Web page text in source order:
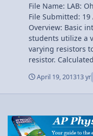
File Name: LAB:
File Submitted:
Overview: Basic
students utilize a
varying resistors
resistor. Calculated (empirical) resistance is then
compared to the
variation in electrical
source Switch Ammeter 5, 10, 20-ohm resistors
April 19, 201313 yr